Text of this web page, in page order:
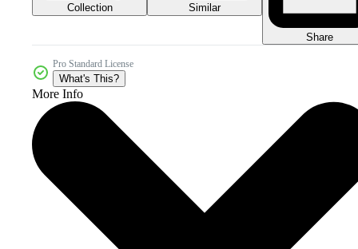
Collection Similar
Share
Pro Standard License
What's This?
More Info